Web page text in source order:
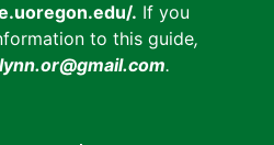
. If you
to this guide,
.